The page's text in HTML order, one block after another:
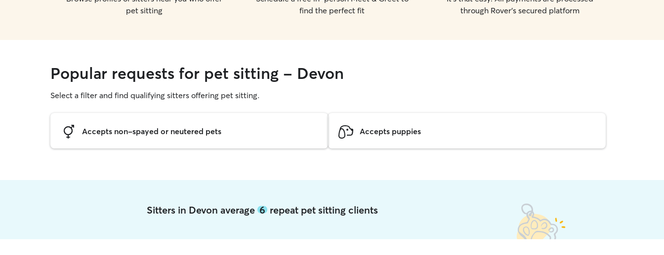
pet sitting
find the perfect fit
through Rover's secured platform
Popular requests for pet sitting - Devon
Select a filter and find qualifying sitters offering pet sitting.
Accepts non-spayed or neutered pets Accepts puppies
Sitters in Devon average 6repeat pet sitting clients